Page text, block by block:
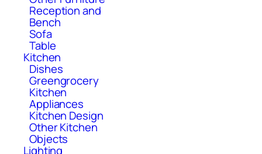
Reception and
Bench
Sofa
Table
Kitchen
Dishes
Greengrocery
Kitchen
Appliances
Kitchen Design
Other Kitchen
Objects
Lighting